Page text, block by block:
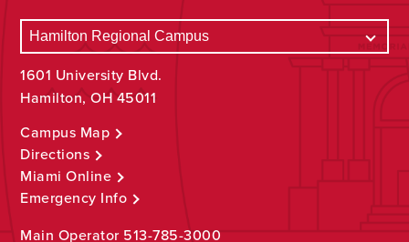
1601 University Blvd.
Hamilton, OH 45011
Campus Map
Directions
Miami Online
Emergency Info
Main Operator 513-785-3000